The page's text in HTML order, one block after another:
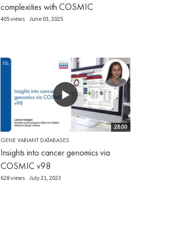
complexities with COSMIC
405 views June 03, 2025
28:00
GENE VARIANT DATABASES
Insights into cancer genomics via
COSMIC v98
628 views July 21, 2023